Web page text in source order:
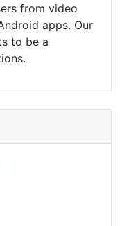
from video
apps. Our
to be a